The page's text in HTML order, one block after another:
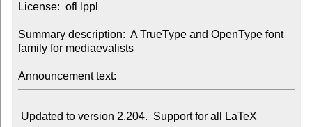
License:  ofl lppl
Summary description:  A TrueType and OpenType font
family for mediaevalists
Announcement text: